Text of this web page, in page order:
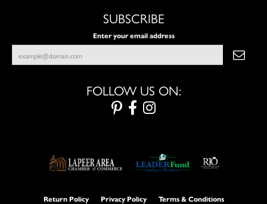
SUBSCRIBE
Enter your email address
FOLLOW US ON:
Return Policy Privacy Policy Terms & Conditions